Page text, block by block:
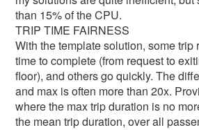
than 15% of the CPU.
TRIP TIME FAIRNESS
With the template solution, some trip
time to complete (from request to
floor), and others go quickly. The
and max is often more than 20x.
where the max trip duration is no
the mean trip duration, over all